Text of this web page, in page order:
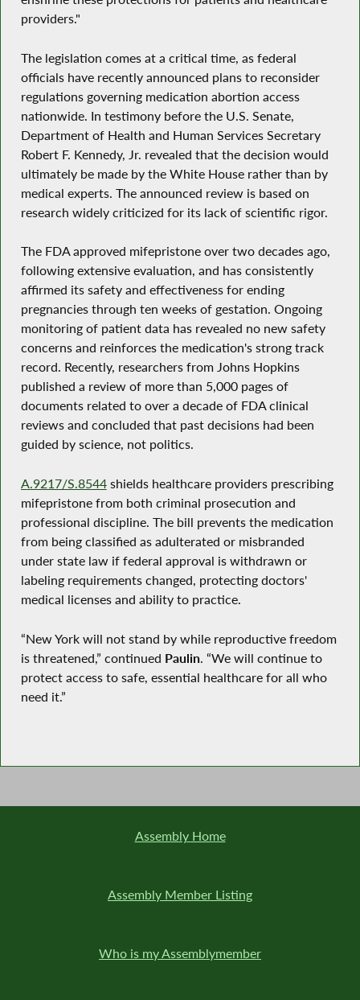
providers."
The legislation comes at a critical time, as federal
officials have recently announced plans to reconsider
regulations governing medication abortion access
nationwide. In testimony before the U.S. Senate,
Department of Health and Human Services Secretary
Robert F. Kennedy, Jr. revealed that the decision would
ultimately be made by the White House rather than by
medical experts. The announced review is based on
research widely criticized for its lack of scientific rigor.
The FDA approved mifepristone over two decades ago,
following extensive evaluation, and has consistently
affirmed its safety and effectiveness for ending
pregnancies through ten weeks of gestation. Ongoing
monitoring of patient data has revealed no new safety
concerns and reinforces the medication's strong track
record. Recently, researchers from Johns Hopkins
published a review of more than 5,000 pages of
documents related to over a decade of FDA clinical
reviews and concluded that past decisions had been
guided by science, not politics.
A.9217/S.8544shields healthcare providers prescribing
mifepristone from both criminal prosecution and
professional discipline. The bill prevents the medication
from being classified as adulterated or misbranded
under state law if federal approval is withdrawn or
labeling requirements changed, protecting doctors'
medical licenses and ability to practice.
“New York will not stand by while reproductive freedom
is threatened,” continued Paulin. “We will continue to
protect access to safe, essential healthcare for all who
need it.”
Assembly Home
Assembly Member Listing
Who is my Assemblymember